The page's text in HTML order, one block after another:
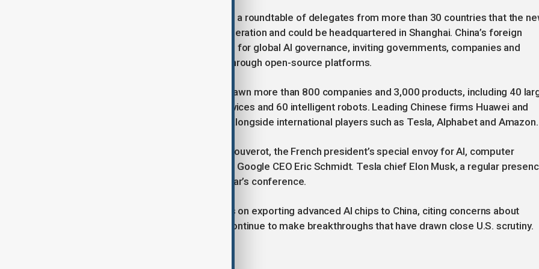
Vice Foreign Minister Ma Zhaoxu told a roundtable of delegates from more than 30 countries that the
body would promote pragmatic cooperation and could be headquartered in Shanghai. China’s foreign
ministry also published an action plan for global AI governance, inviting governments, companies and
research institutions to collaborate through open-source platforms.
The three-day Shanghai event has drawn more than 800 companies and 3,000 products, including 40
language models, 50 AI-powered devices and 60 intelligent robots. Leading Chinese firms Huawei and
Alibaba are showcasing innovations alongside international players such as Tesla, Alphabet and Amazon.
Saturday’s speakers included Anne Bouverot, the French president’s special envoy for AI, computer
scientist Geoffrey Hinton and former Google CEO Eric Schmidt. Tesla chief Elon Musk, a regular
in past years, did not speak at this year’s conference.
Washington has imposed restrictions on exporting advanced AI chips to China, citing concerns about
military use, even as Chinese firms continue to make breakthroughs that have drawn close U.S. scrutiny.